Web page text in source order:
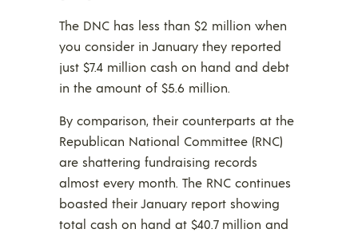
The DNC has less than $2 million when
you consider in January they reported
just $7.4 million cash on hand and debt
in the amount of $5.6 million.
By comparison, their counterparts at the
Republican National Committee (RNC)
are shattering fundraising records
almost every month. The RNC continues
boasted their January report showing
total cash on hand at $40.7 million and